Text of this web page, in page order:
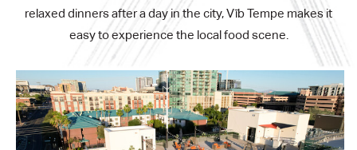
relaxed dinners after a day in the city, Vīb Tempe makes it
easy to experience the local food scene.